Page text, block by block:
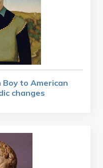
Boy to American
changes